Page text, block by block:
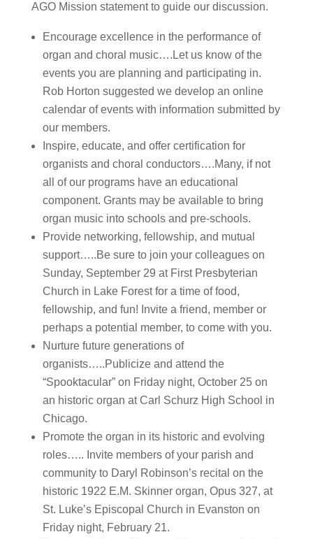
AGO Mission statement to guide our discussion.
Encourage excellence in the performance of
organ and choral music….Let us know of the
events you are planning and participating in.
Rob Horton suggested we develop an online
calendar of events with information submitted by
our members.
Inspire, educate, and offer certification for
organists and choral conductors….Many, if not
all of our programs have an educational
component. Grants may be available to bring
organ music into schools and pre-schools.
Provide networking, fellowship, and mutual
support…..Be sure to join your colleagues on
Sunday, September 29 at First Presbyterian
Church in Lake Forest for a time of food,
fellowship, and fun! Invite a friend, member or
perhaps a potential member, to come with you.
Nurture future generations of
organists…..Publicize and attend the
“Spooktacular” on Friday night, October 25 on
an historic organ at Carl Schurz High School in
Chicago.
Promote the organ in its historic and evolving
roles….. Invite members of your parish and
community to Daryl Robinson’s recital on the
historic 1922 E.M. Skinner organ, Opus 327, at
St. Luke’s Episcopal Church in Evanston on
Friday night, February 21.